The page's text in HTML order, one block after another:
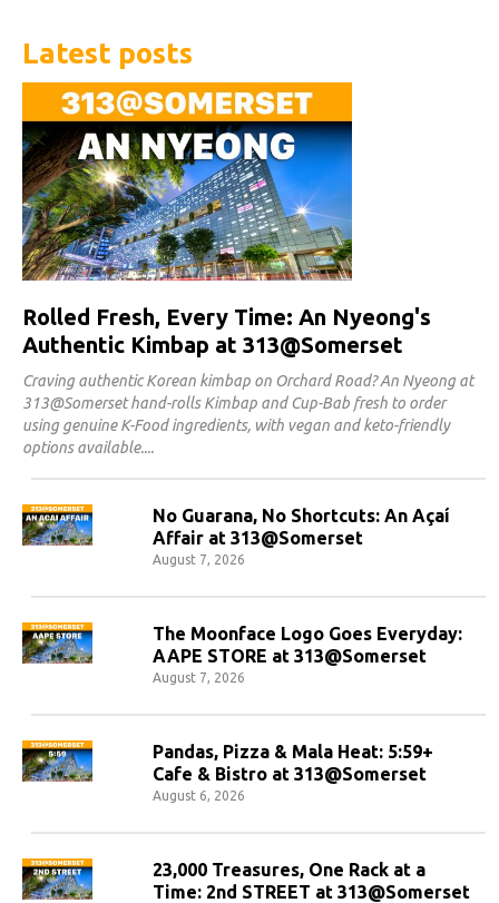
Latest posts
Rolled Fresh, Every Time: An Nyeong's
Authentic Kimbap at 313@Somerset
Craving authentic Korean kimbap on Orchard Road? An Nyeong at
313@Somerset hand-rolls Kimbap and Cup-Bab fresh to order
using genuine K-Food ingredients, with vegan and keto-friendly
options available.
No Guarana, No Shortcuts: An Açaí
Affair at 313@Somerset
August 7, 2026
The Moonface Logo Goes Everyday:
AAPE STORE at 313@Somerset
August 7, 2026
Pandas, Pizza & Mala Heat: 5:59+
Cafe & Bistro at 313@Somerset
August 6, 2026
23,000 Treasures, One Rack at a
Time: 2nd STREET at 313@Somerset